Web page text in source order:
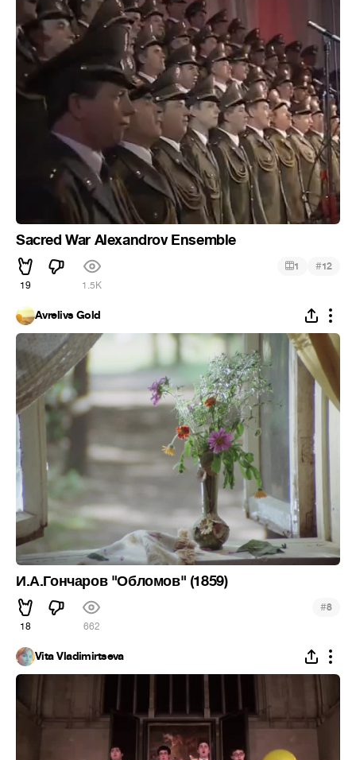
Sacred War Alexandrov Ensemble
19 1.5K
1 #12
Avrelivs Gold
И.А.Гончаров "Обломов" (1859)
18 662
#8
Vita Vladimirtseva